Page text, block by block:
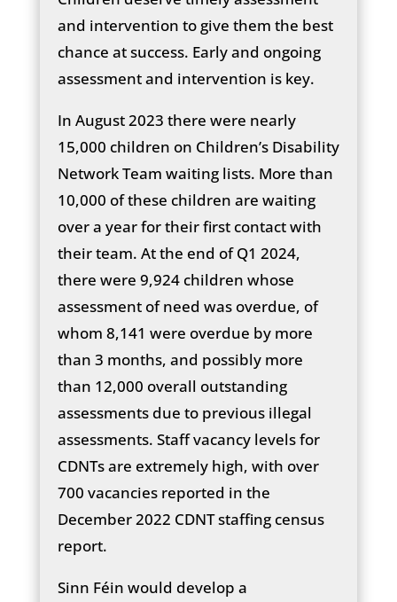
and intervention to give them the best
chance at success. Early and ongoing
assessment and intervention is key.
In August 2023 there were nearly
15,000 children on Children’s Disability
Network Team waiting lists. More than
10,000 of these children are waiting
over a year for their first contact with
their team. At the end of Q1 2024,
there were 9,924 children whose
assessment of need was overdue, of
whom 8,141 were overdue by more
than 3 months, and possibly more
than 12,000 overall outstanding
assessments due to previous illegal
assessments. Staff vacancy levels for
CDNTs are extremely high, with over
700 vacancies reported in the
December 2022 CDNT staffing census
report.
Sinn Féin would develop a